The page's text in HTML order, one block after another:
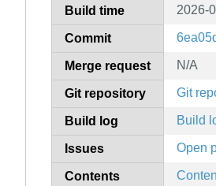
Build time 2026-
Commit
Merge request N/A
Git repository Git
Build log Build
Issues Open
Contents